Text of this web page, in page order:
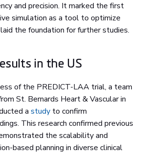
and precision. It marked the first
simulation as a tool to optimize
the foundation for further studies.
in the US
of the PREDICT-LAA trial, a team
St. Bernards Heart & Vascular in
a study to confirm
This research confirmed previous
the scalability and
based planning in diverse clinical